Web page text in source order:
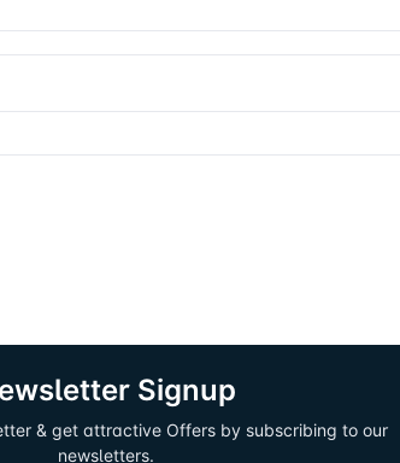
Signup
& get attractive Offers by subscribing to our
newsletters.